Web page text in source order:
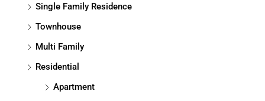
Single Family Residence
Townhouse
Multi Family
Residential
Apartment